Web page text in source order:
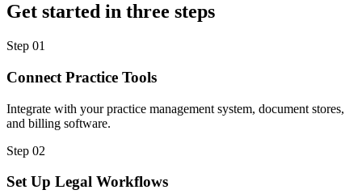
Get started in three steps
Step 01
Connect Practice Tools
Integrate with your practice management system, document stores,
and billing software.
Step 02
Set Up Legal Workflows